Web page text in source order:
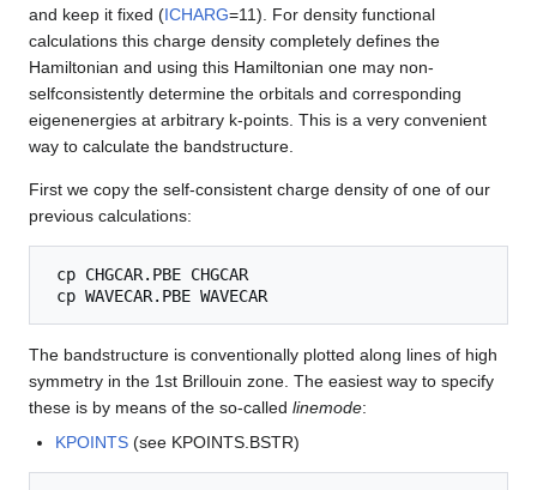
and keep it fixed (ICHARG=11). For density functional
calculations this charge density completely defines the
Hamiltonian and using this Hamiltonian one may non-
selfconsistently determine the orbitals and corresponding
eigenenergies at arbitrary k-points. This is a very convenient
way to calculate the bandstructure.
First we copy the self-consistent charge density of one of our
previous calculations:
cp CHGCAR.PBE CHGCAR
The bandstructure is conventionally plotted along lines of high
symmetry in the 1st Brillouin zone. The easiest way to specify
these is by means of the so-called linemode:
KPOINTS (see KPOINTS.BSTR)